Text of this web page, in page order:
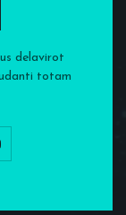
delavirot
totam